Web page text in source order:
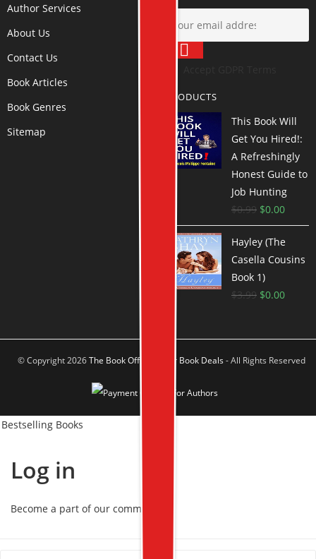
Author Services
About Us
Contact Us
Book Articles
Book Genres
Sitemap
PRODUCTS
This Book Will
Get You Hired!:
A Refreshingly
Honest Guide to
Job Hunting
$0.99 $0.00
Hayley (The
Casella Cousins
Book 1)
$3.99 $0.00
© Copyright 2026The Book Offer Author Book Deals- All Rights Reserved
Bestselling Books
Log in
Become a part of our community!